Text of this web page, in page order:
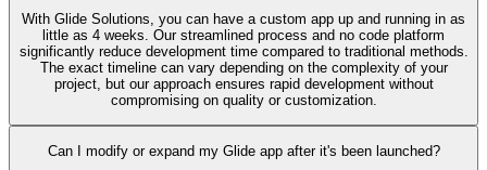
With Glide Solutions, you can have a custom app up and running in as
little as 4 weeks. Our streamlined process and no code platform
significantly reduce development time compared to traditional methods.
The exact timeline can vary depending on the complexity of your
project, but our approach ensures rapid development without
compromising on quality or customization.
Can I modify or expand my Glide app after it's been launched?